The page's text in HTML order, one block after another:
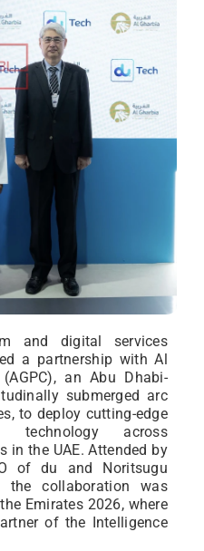
and digital services
a partnership with Al
an Abu Dhabi-
submerged arc
to deploy cutting-edge
across
in the UAE. Attended by
of du and Noritsugu
the collaboration was
Emirates 2026, where
of the Intelligence